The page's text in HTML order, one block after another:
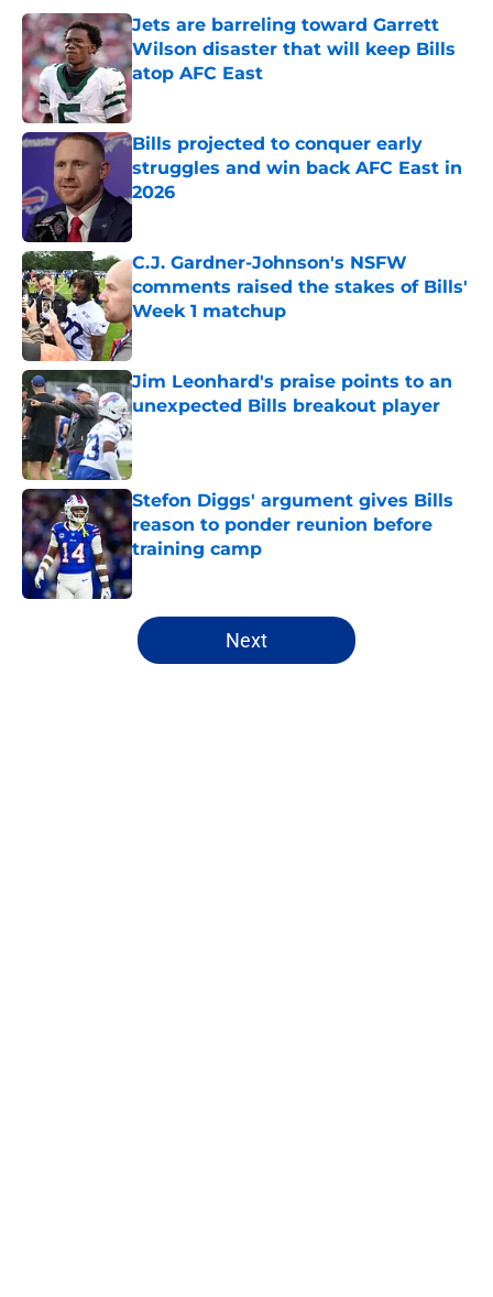
Jets are barreling toward Garrett
Wilson disaster that will keep Bills
atop AFC East
Published by on Invalid Date
Bills projected to conquer early
struggles and win back AFC East in
2026
Published by on Invalid Date
C.J. Gardner-Johnson's NSFW
comments raised the stakes of Bills'
Week 1 matchup
Published by on Invalid Date
Jim Leonhard's praise points to an
unexpected Bills breakout player
Published by on Invalid Date
Stefon Diggs' argument gives Bills
reason to ponder reunion before
training camp
Published by on Invalid Date
5 related articles loaded
Next